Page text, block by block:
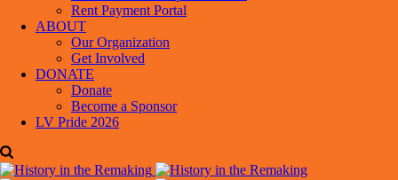
Rent Payment Portal
ABOUT
Our Organization
Get Involved
DONATE
Donate
Become a Sponsor
LV Pride 2026